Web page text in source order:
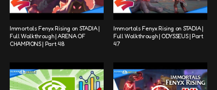
Immortals Fenyx Rising on STADIA |
Full Walkthrough | ARENA OF
CHAMPIONS | Part 48
Immortals Fenyx Rising on STADIA |
Full Walkthrough | ODYSSEUS | Part
47